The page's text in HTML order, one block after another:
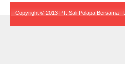
Copyright © 2013 PT. Sali Polapa Bersama |